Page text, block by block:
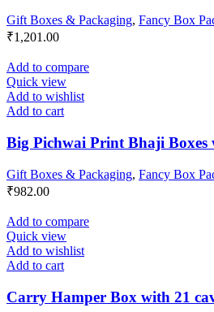
Gift Boxes & Packaging, Fancy Box
₹1,201.00
Add to compare
Quick view
Add to wishlist
Add to cart
Big Pichwai Print Bhaji Boxes
Gift Boxes & Packaging, Fancy Box
₹982.00
Add to compare
Quick view
Add to wishlist
Add to cart
Carry Hamper Box with 21